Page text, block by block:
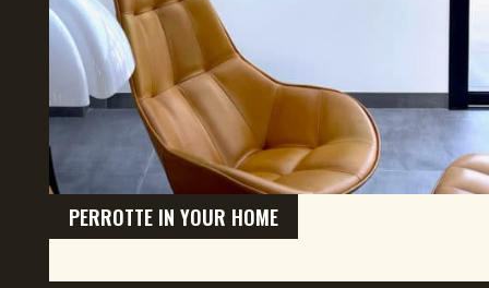
PERROTTE IN YOUR HOME